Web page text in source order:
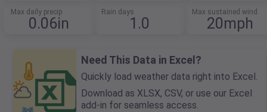
Max daily precip
0.06in
Rain days
1.0
Max sustained wind
20mph
Need This Data in Excel?
Quickly load weather data right into Excel.
Download as XLSX, CSV, or use our Excel
add-in for seamless access.